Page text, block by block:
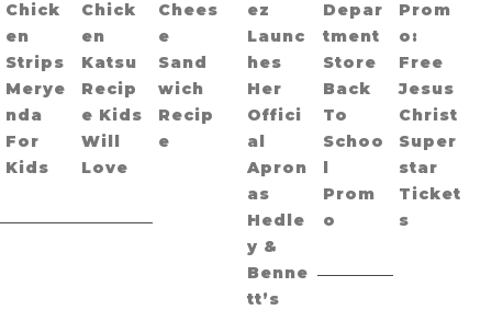
Chick
en
Strips
Merye
nda
For
Kids
Chick
en
Katsu
Recip
e Kids
Will
Love
Chees
e
Sand
wich
Recip
e
ez
Launc
hes
Her
Offici
al
Apron
as
Hedle
y &
Benne
tt’s
Depar
tment
Store
Back
To
Schoo
l
Prom
o
Prom
o:
Free
Jesus
Christ
Super
star
Ticket
s